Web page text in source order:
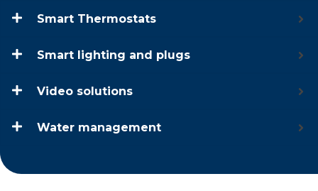
Smart Thermostats
Smart lighting and plugs
Video solutions
Water management